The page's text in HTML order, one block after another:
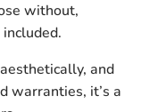
without,
, and
warranties, it’s a